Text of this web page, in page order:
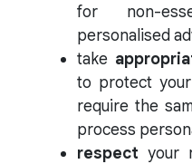
for non-
personalised
take
to protect
require the
process
respect your